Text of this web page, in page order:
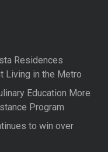
Residences
Living in the Metro
Education More
Program
to win over